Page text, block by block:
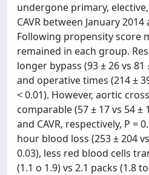
undergone primary,
CAVR between January 2014
Following propensity score
remained in each group.
longer bypass (93 ± 26 vs 81
and operative times (214 ±
< 0.01). However, aortic
comparable (57 ± 17 vs 54 ±
and CAVR, respectively, P =
hour blood loss (253 ± 204
0.03), less red blood cells
(1.1 o 1.9) vs 2.1 packs (1.8